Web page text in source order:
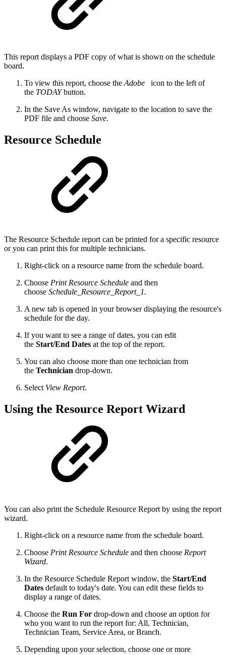
This report displays a PDF copy of what is shown on the schedule
board.
To view this report, choose the Adobe
icon to the left of
the TODAYbutton.
In the Save As window, navigate to the location to save the
PDF file and choose Save.
Resource Schedule
The Resource Schedule report can be printed for a specific resource
or you can print this for multiple technicians.
Right-click on a resource name from the schedule board.
Choose Print Resource Schedule and then
choose Schedule_Resource_Report_1.
A new tab is opened in your browser displaying the resource's
schedule for the day.
If you want to see a range of dates, you can edit
the Start/End Dates at the top of the report.
You can also choose more than one technician from
the Technician drop-down.
Select View Report.
Using the Resource Report Wizard
You can also print the Schedule Resource Report by using the report
wizard.
Right-click on a resource name from the schedule board.
Choose Print Resource Schedule and then choose Report
Wizard.
In the Resource Schedule Report window, the Start/End
Dates default to today's date. You can edit these fields to
display a range of dates.
Choose the Run For drop-down and choose an option for
who you want to run the report for: All, Technician,
Technician Team, Service Area, or Branch.
Depending upon your selection, choose one or more